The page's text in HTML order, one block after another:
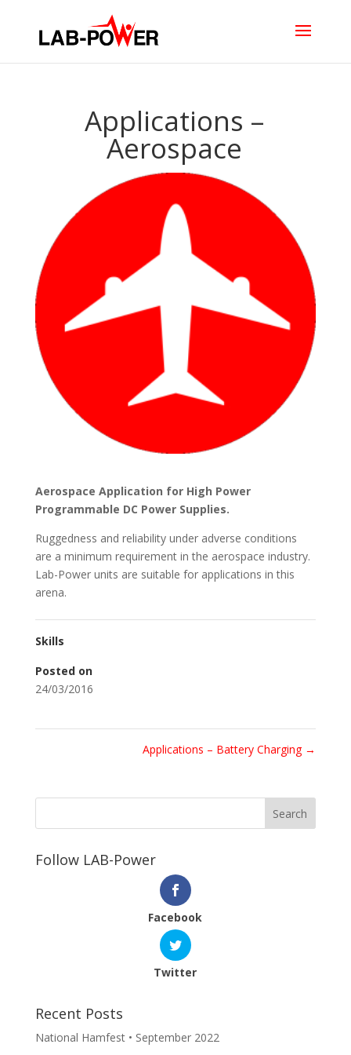
Applications –
Aerospace
Aerospace Application for High Power
Programmable DC Power Supplies.
Ruggedness and reliability under adverse conditions
are a minimum requirement in the aerospace industry.
Lab-Power units are suitable for applications in this
arena.
Skills
Posted on
24/03/2016
Applications – Battery Charging →
Follow LAB-Power
Facebook
Twitter
Recent Posts
National Hamfest • September 2022